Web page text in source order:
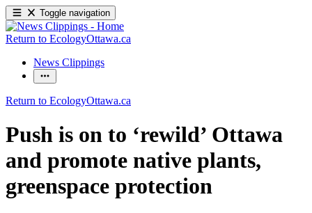
Toggle navigation
Return to EcologyOttawa.ca
News Clippings
Return to EcologyOttawa.ca
Push is on to ‘rewild’ Ottawa
and promote native plants,
greenspace protection